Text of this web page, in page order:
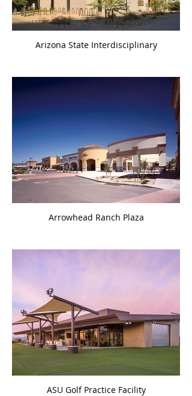
Arizona State Interdisciplinary
Arrowhead Ranch Plaza
ASU Golf Practice Facility